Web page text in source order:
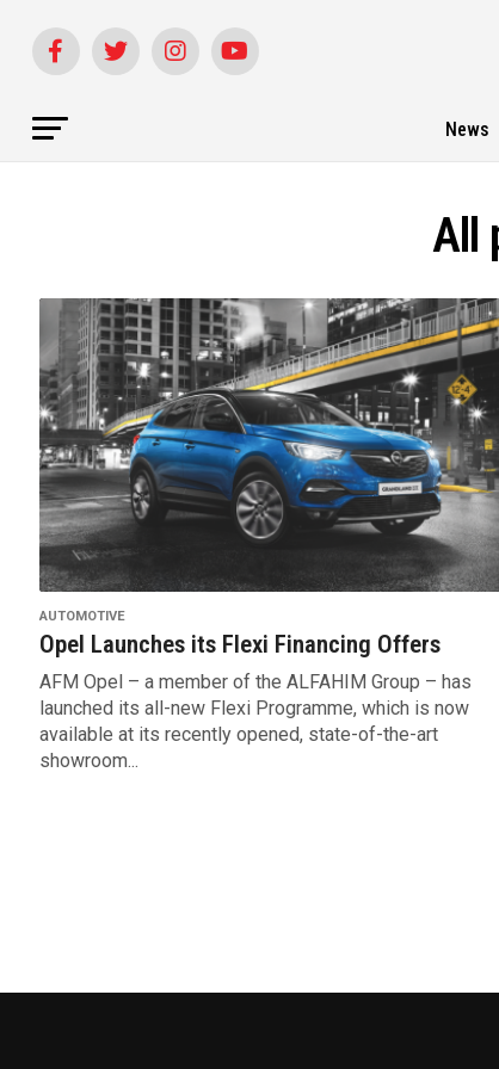
News
All
AUTOMOTIVE
Opel Launches its Flexi Financing Offers
AFM Opel – a member of the ALFAHIM Group – has
launched its all-new Flexi Programme, which is now
available at its recently opened, state-of-the-art
showroom...